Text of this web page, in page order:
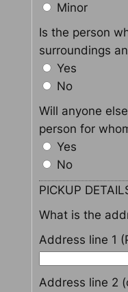
Minor
Is the person
surroundings
Yes
No
Will anyone
person for
Yes
No
PICKUP
What is the
Address line 1